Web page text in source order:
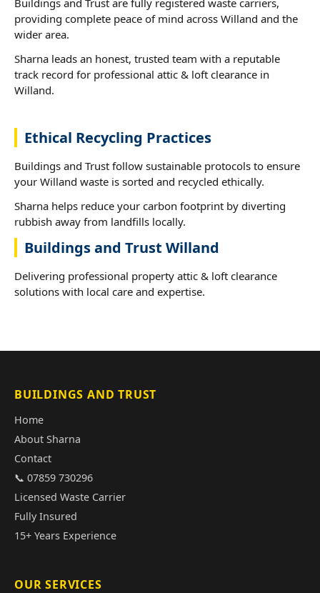
providing complete peace of mind across Willand and the
wider area.
Sharna leads an honest, trusted team with a reputable
track record for professional attic & loft clearance in
Willand.
Ethical Recycling Practices
Buildings and Trust follow sustainable protocols to ensure
your Willand waste is sorted and recycled ethically.
Sharna helps reduce your carbon footprint by diverting
rubbish away from landfills locally.
Buildings and Trust Willand
Delivering professional property attic & loft clearance
solutions with local care and expertise.
BUILDINGS AND TRUST
Home
About Sharna
Contact
📞 07859 730296
Licensed Waste Carrier
Fully Insured
15+ Years Experience
OUR SERVICES